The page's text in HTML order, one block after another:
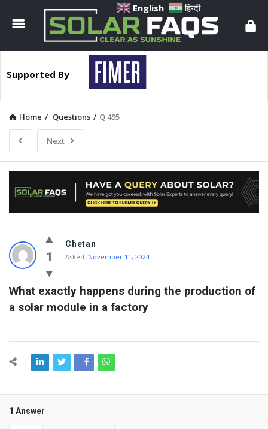
Solar
Faqs
Supported By
Home / Questions / Q 495
Next
Solar
Faqs
Latest
Questions
1
Chetan
Asked: November 11, 2024
What exactly happens during the production of
a solar module in a factory
1 Answer
English हिन्दी